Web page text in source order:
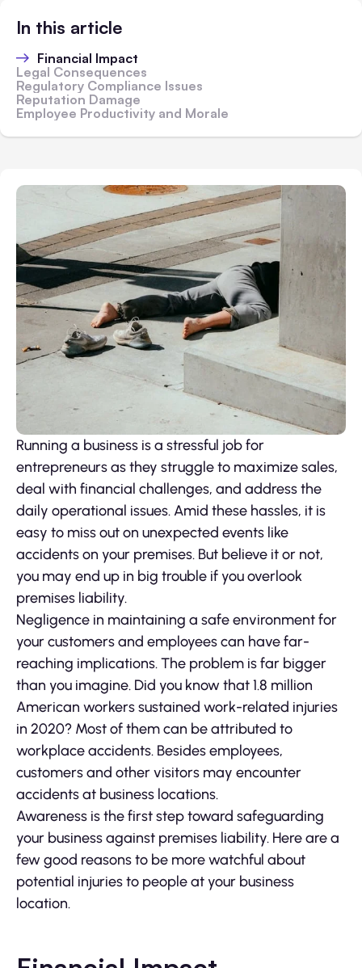
In this article
Financial Impact
Legal Consequences
Regulatory Compliance Issues
Reputation Damage
Employee Productivity and Morale
Running a business is a stressful job for
entrepreneurs as they struggle to maximize sales,
deal with financial challenges, and address the
daily operational issues. Amid these hassles, it is
easy to miss out on unexpected events like
accidents on your premises. But believe it or not,
you may end up in big trouble if you overlook
premises liability.
Negligence in maintaining a safe environment for
your customers and employees can have far-
reaching implications. The problem is far bigger
than you imagine. Did you know that 1.8 million
American workers sustained work-related injuries
in 2020? Most of them can be attributed to
workplace accidents. Besides employees,
customers and other visitors may encounter
accidents at business locations.
Awareness is the first step toward safeguarding
your business against premises liability. Here are a
few good reasons to be more watchful about
potential injuries to people at your business
location.